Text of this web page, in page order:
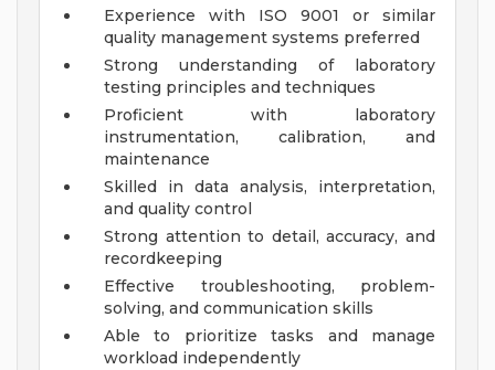
Experience with ISO 9001 or similar
quality management systems preferred
Strong understanding of laboratory
testing principles and techniques
Proficient with laboratory
instrumentation, calibration, and
maintenance
Skilled in data analysis, interpretation,
and quality control
Strong attention to detail, accuracy, and
recordkeeping
Effective troubleshooting, problem-
solving, and communication skills
Able to prioritize tasks and manage
workload independently